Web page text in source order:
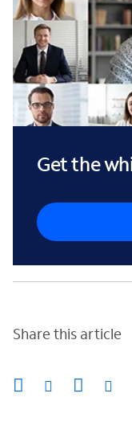
Get the
Share this article